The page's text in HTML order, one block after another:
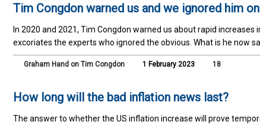
Tim Congdon warned us and we ignored him
In 2020 and 2021, Tim Congdon warned us about rapid
excoriates the experts who ignored the obvious. What is he now
Graham Hand on Tim Congdon 1 February 2023 18
How long will the bad inflation news last?
The answer to whether the US inflation increase will prove